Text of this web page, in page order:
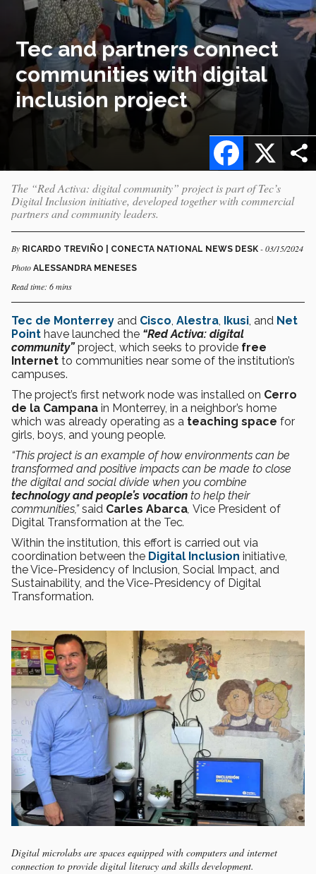
Tec and partners connect
communities with digital
inclusion project
X
Facebook
The “Red Activa: digital community” project is part of Tec’s
Digital Inclusion initiative, developed together with commercial
partners and community leaders.
By RICARDO TREVIÑO | CONECTA NATIONAL NEWS DESK - 03/15/2024
Photo ALESSANDRA MENESES
Read time: 6 mins
Tec de Monterrey and Cisco, Alestra, Ikusi, and Net
Point have launched the “Red Activa: digital
community”project, which seeks to provide free
Internet to communities near some of the institution’s
campuses.
The project’s first network node was installed on Cerro
de la Campana in Monterrey, in a neighbor’s home
which was already operating as a teaching space for
girls, boys, and young people.
“This project is an example of how environments can be
transformed and positive impacts can be made to close
the digital and social divide when you combine
technology and people’s vocation to help their
communities,”said Carles Abarca, Vice President of
Digital Transformation at the Tec.
Within the institution, this effort is carried out via
coordination between the Digital Inclusion initiative,
the Vice-Presidency of Inclusion, Social Impact, and
Sustainability, and the Vice-Presidency of Digital
Transformation.
Digital microlabs are spaces equipped with computers and internet
connection to provide digital literacy and skills development.